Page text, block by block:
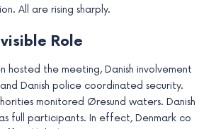
All are rising sharply.
Role
hosted the meeting, Danish involvement
Danish police coordinated security.
monitored Øresund waters. Danish
full participants. In effect, Denmark co